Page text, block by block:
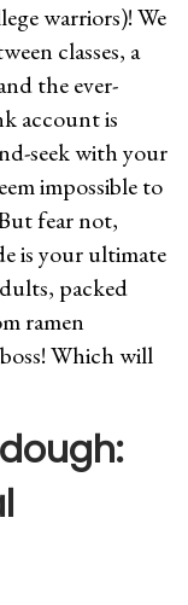
warriors)! We
classes, a
the ever-
account is
seek with your
impossible to
fear not,
is your ultimate
packed
ramen
Which will